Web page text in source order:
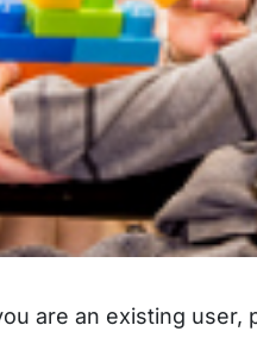
are an existing